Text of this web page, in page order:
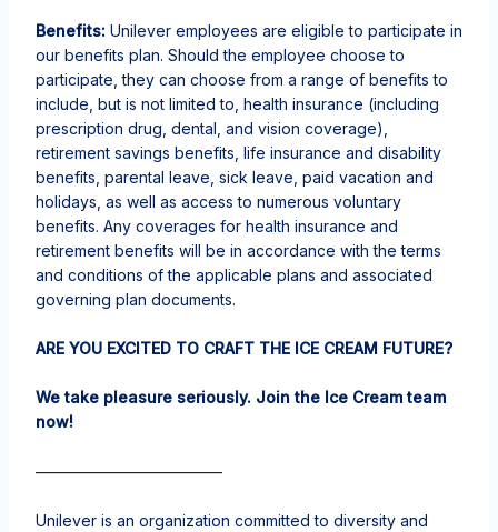
Benefits: Unilever employees are eligible to participate in
our benefits plan. Should the employee choose to
participate, they can choose from a range of benefits to
include, but is not limited to, health insurance (including
prescription drug, dental, and vision coverage),
retirement savings benefits, life insurance and disability
benefits, parental leave, sick leave, paid vacation and
holidays, as well as access to numerous voluntary
benefits. Any coverages for health insurance and
retirement benefits will be in accordance with the terms
and conditions of the applicable plans and associated
governing plan documents.
ARE YOU EXCITED TO CRAFT THE ICE CREAM FUTURE?
We take pleasure seriously. Join the Ice Cream team
now!
————————————
Unilever is an organization committed to diversity and